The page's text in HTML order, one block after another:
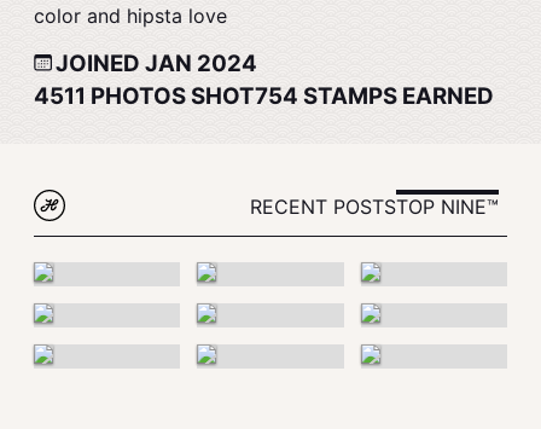
color and hipsta love
JOINED JAN 2024
4511 PHOTOS SHOT754 STAMPS EARNED
RECENT POSTSTOP NINE™